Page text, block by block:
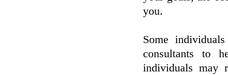
you.
Some
consultants to
individuals may